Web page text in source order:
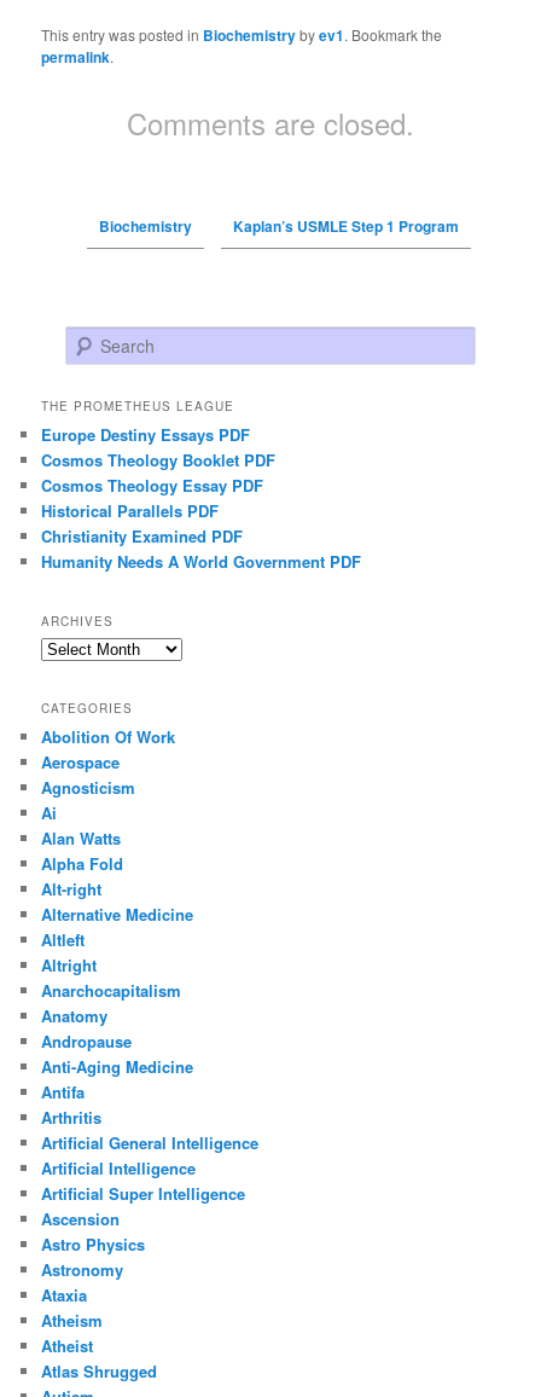
This entry was posted in Biochemistrybyev1. Bookmark the
permalink.
Comments are closed.
Biochemistry Kaplan’s USMLE Step 1 Program
Search
THE PROMETHEUS LEAGUE
Europe Destiny Essays PDF
Cosmos Theology Booklet PDF
Cosmos Theology Essay PDF
Historical Parallels PDF
Christianity Examined PDF
Humanity Needs A World Government PDF
ARCHIVES
Archives
CATEGORIES
Abolition Of Work
Aerospace
Agnosticism
Ai
Alan Watts
Alpha Fold
Alt-right
Alternative Medicine
Altleft
Altright
Anarchocapitalism
Anatomy
Andropause
Anti-Aging Medicine
Antifa
Arthritis
Artificial General Intelligence
Artificial Intelligence
Artificial Super Intelligence
Ascension
Astro Physics
Astronomy
Ataxia
Atheism
Atheist
Atlas Shrugged